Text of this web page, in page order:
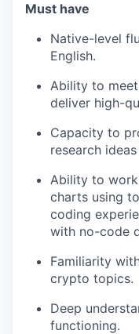
Must have
Native-level
English.
Ability to
deliver high-
Capacity to
research
Ability to
charts using
coding
with no-code
Familiarity
crypto topics.
Deep
functioning.